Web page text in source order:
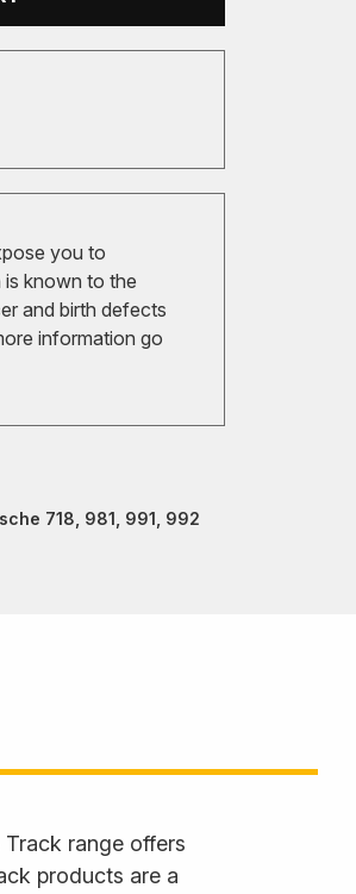
you to
is known to the
and birth defects
information go
718, 981, 991, 992
range offers
products are a